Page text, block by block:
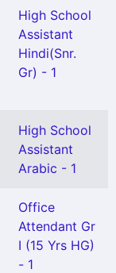
High School
Assistant
Hindi(Snr.
Gr) - 1
High School
Assistant
Arabic - 1
Office
Attendant Gr
I (15 Yrs HG)
- 1